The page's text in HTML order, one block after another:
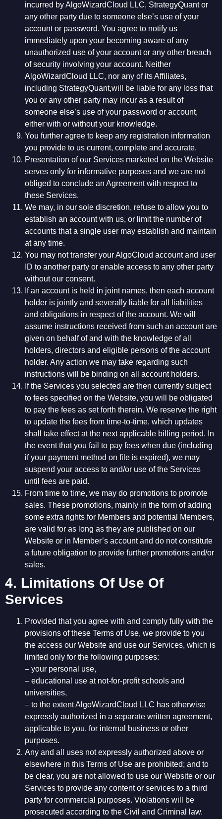
incurred by AlgoWizardCloud LLC, StrategyQuant or
any other party due to someone else’s use of your
account or password. You agree to notify us
immediately upon your becoming aware of any
unauthorized use of your account or any other breach
of security involving your account. Neither
AlgoWizardCloud LLC, nor any of its Affiliates,
including StrategyQuant,will be liable for any loss that
you or any other party may incur as a result of
someone else’s use of your password or account,
either with or without your knowledge.
You further agree to keep any registration information
you provide to us current, complete and accurate.
Presentation of our Services marketed on the Website
serves only for informative purposes and we are not
obliged to conclude an Agreement with respect to
these Services.
We may, in our sole discretion, refuse to allow you to
establish an account with us, or limit the number of
accounts that a single user may establish and maintain
at any time.
You may not transfer your AlgoCloud account and user
ID to another party or enable access to any other party
without our consent.
If an account is held in joint names, then each account
holder is jointly and severally liable for all liabilities
and obligations in respect of the account. We will
assume instructions received from such an account are
given on behalf of and with the knowledge of all
holders, directors and eligible persons of the account
holder. Any action we may take regarding such
instructions will be binding on all account holders.
If the Services you selected are then currently subject
to fees specified on the Website, you will be obligated
to pay the fees as set forth therein. We reserve the right
to update the fees from time-to-time, which updates
shall take effect at the next applicable billing period. In
the event that you fail to pay fees when due (including
if your payment method on file is expired), we may
suspend your access to and/or use of the Services
until fees are paid.
From time to time, we may do promotions to promote
sales. These promotions, mainly in the form of adding
some extra rights for Members and potential Members,
are valid for as long as they are published on our
Website or in Member’s account and do not constitute
a future obligation to provide further promotions and/or
sales.
4. Limitations Of Use Of
Services
Provided that you agree with and comply fully with the
provisions of these Terms of Use, we provide to you
the access our Website and use our Services, which is
limited only for the following purposes:
– your personal use,
– educational use at not-for-profit schools and
universities,
– to the extent AlgoWizardCloud LLC has otherwise
expressly authorized in a separate written agreement,
applicable to you, for internal business or other
purposes.
Any and all uses not expressly authorized above or
elsewhere in this Terms of Use are prohibited; and to
be clear, you are not allowed to use our Website or our
Services to provide any content or services to a third
party for commercial purposes. Violations will be
prosecuted according to the Civil and Criminal law.